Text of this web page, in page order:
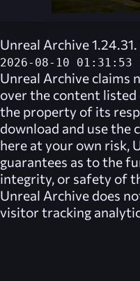
Unreal Archive
2026-08-10 01:31:53
Unreal Archive claims
over the content
the property of its
download and use the
here at your own risk,
guarantees as to the
integrity, or safety of
Unreal Archive does
visitor tracking